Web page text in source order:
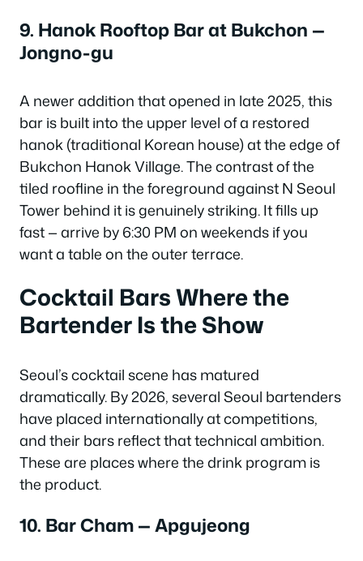
9. Hanok Rooftop Bar at Bukchon —
Jongno-gu
A newer addition that opened in late 2025, this
bar is built into the upper level of a restored
hanok (traditional Korean house) at the edge of
Bukchon Hanok Village. The contrast of the
tiled roofline in the foreground against N Seoul
Tower behind it is genuinely striking. It fills up
fast — arrive by 6:30 PM on weekends if you
want a table on the outer terrace.
Cocktail Bars Where the
Bartender Is the Show
Seoul’s cocktail scene has matured
dramatically. By 2026, several Seoul bartenders
have placed internationally at competitions,
and their bars reflect that technical ambition.
These are places where the drink program is
the product.
10. Bar Cham — Apgujeong